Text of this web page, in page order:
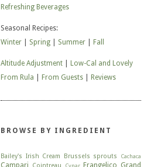
Refreshing Beverages
Seasonal Recipes:
Winter
Spring Summer Fall
Altitude Adjustment
Low-Cal and Lovely
From Rula
From Guests Reviews
BROWSE BY INGREDIENT
Bailey's Irish Cream Brussels sprouts Cachaca
Campari Cynar Frangelico Grand